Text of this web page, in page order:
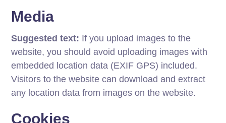
Media
Suggested text: If you upload images to the
website, you should avoid uploading images with
embedded location data (EXIF GPS) included.
Visitors to the website can download and extract
any location data from images on the website.
Cookies